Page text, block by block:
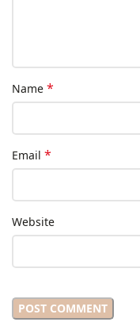
Name *
Email *
Website